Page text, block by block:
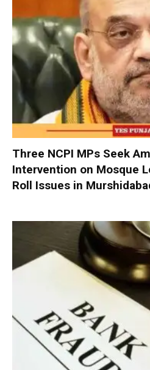
Three NCPI MPs Seek
Intervention on Mosque
Roll Issues in